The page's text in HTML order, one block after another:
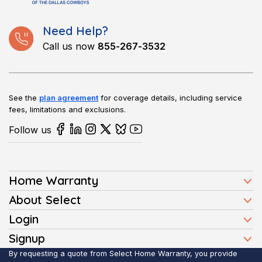
Need Help?
Call us now 855-267-3532
See the plan agreement for coverage details, including service
fees, limitations and exclusions.
Follow us
Home Warranty
Home Warranty Plans
Homeowners
Buyers
About Select
Press
FAQ
Reviews
Login
Client Login
Realtor Login
Signup
Affiliate Signup
By requesting a quote from Select Home Warranty, you provide